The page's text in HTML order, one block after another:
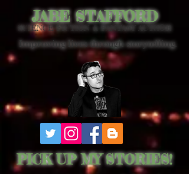
PICK UP MY STORIES!
Improving lives through storytelling.
JABE STAFFORD
SCIENCE FICTION & FANTASY AUTHOR